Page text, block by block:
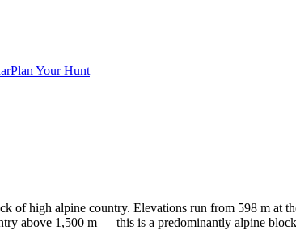
Plan Your Hunt
of high alpine country. Elevations run from 598 m at
above 1,500 m — this is a predominantly alpine